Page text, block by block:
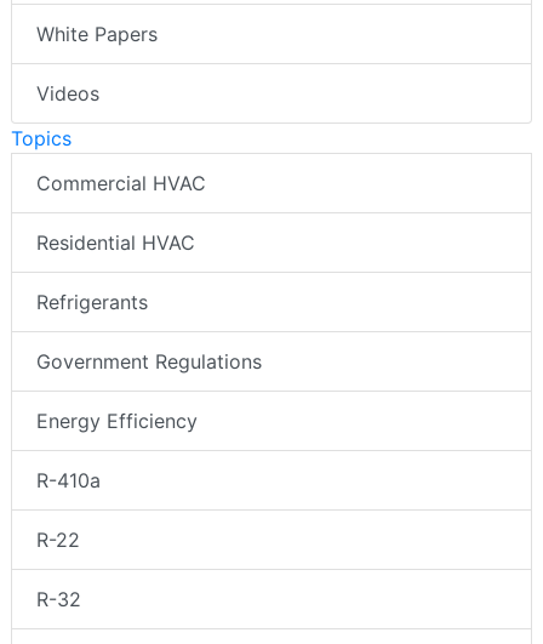
White Papers
Videos
Topics
Commercial HVAC
Residential HVAC
Refrigerants
Government Regulations
Energy Efficiency
R-410a
R-22
R-32